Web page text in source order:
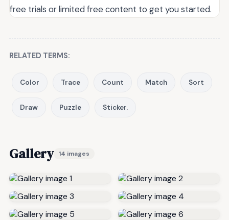
free trials or limited free content to get you started.
RELATED TERMS:
Color Trace Count Match Sort
Draw Puzzle Sticker.
Gallery 14 images